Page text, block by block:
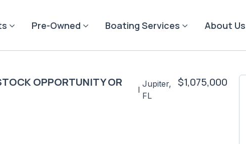
Pre-Owned Boating Services About Us
OPPORTUNITY OR
|
Jupiter,
FL
$1,075,000